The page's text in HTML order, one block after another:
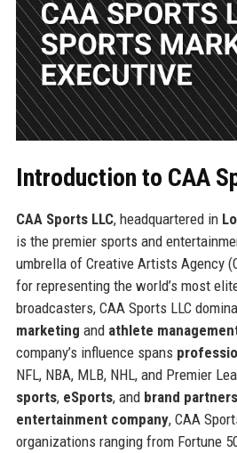
Introduction to CAA
CAA Sports LLC, headquartered in
is the premier sports and
umbrella of Creative Artists Agency
for representing the world’s most
broadcasters, CAA Sports LLC
marketing and athlete
company’s influence spans
NFL, NBA, MLB, NHL, and Premier
sports, eSports, and brand
entertainment company, CAA
organizations ranging from Fortune